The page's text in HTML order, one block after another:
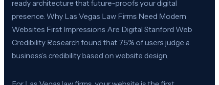
ready architecture that future-proofs your digital
presence. Why Las Vegas Law Firms Need Modern
Websites First Impressions Are Digital Stanford Web
Credibility Research found that 75% of users judge a
business’s credibility based on website design.